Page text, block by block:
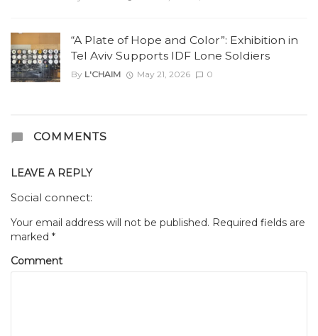
“A Plate of Hope and Color”: Exhibition in
Tel Aviv Supports IDF Lone Soldiers
By L'CHAIM May 21, 2026 0
COMMENTS
LEAVE A REPLY
Social connect:
Your email address will not be published. Required fields are
marked *
Comment